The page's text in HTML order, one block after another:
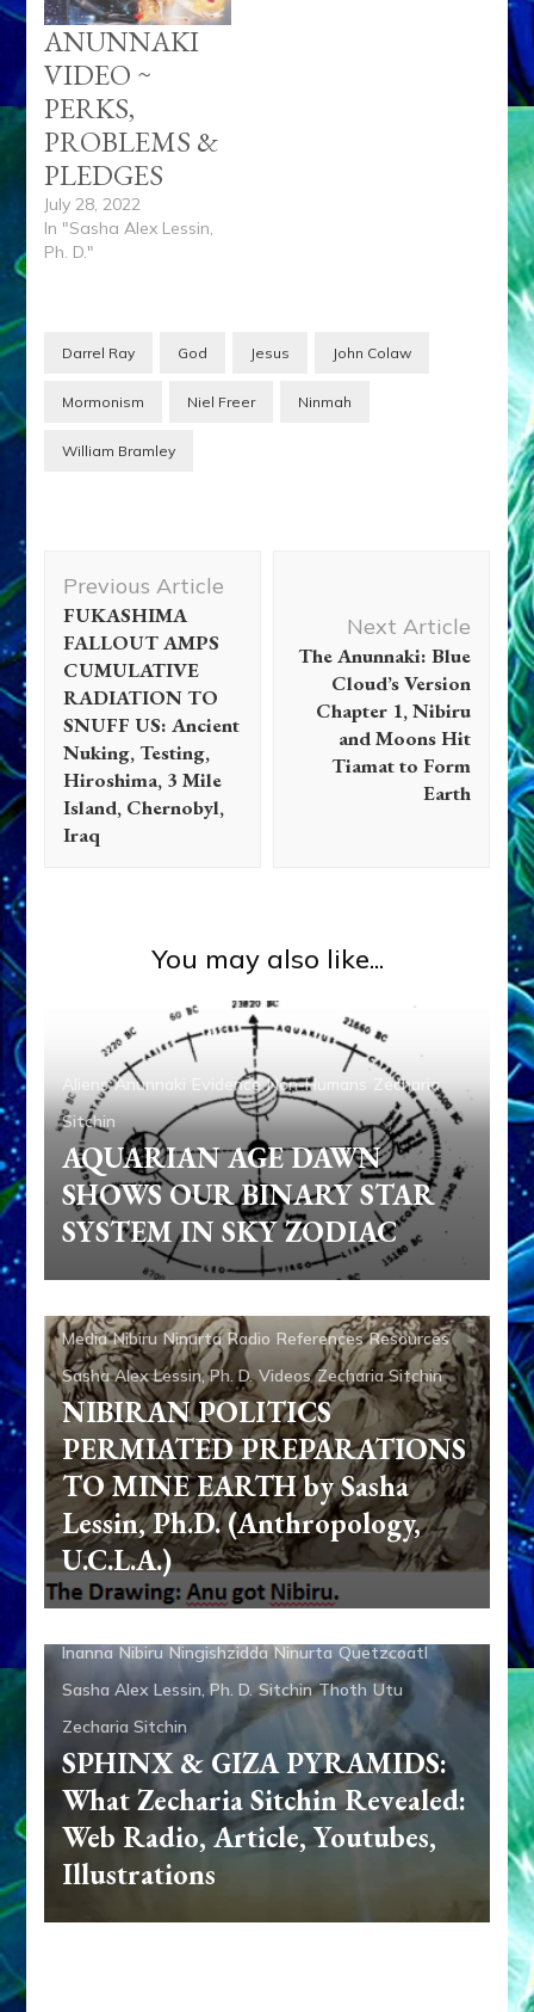
ANUNNAKI
VIDEO ~
PERKS,
PROBLEMS &
PLEDGES
July 28, 2022
In "Sasha Alex Lessin,
Ph. D."
Darrel Ray God Jesus John Colaw
Mormonism Niel Freer Ninmah
William Bramley
Navigation
Previous Article
FUKASHIMA
FALLOUT AMPS
CUMULATIVE
RADIATION TO
SNUFF US: Ancient
Nuking, Testing,
Hiroshima, 3 Mile
Island, Chernobyl,
Iraq
Next Article
The Anunnaki: Blue
Cloud’s Version
Chapter 1, Nibiru
and Moons Hit
Tiamat to Form
Earth
You may also like...
Aliens Anunnaki Evidence Non-Humans Zecharia
Sitchin
AQUARIAN AGE DAWN
SHOWS OUR BINARY STAR
SYSTEM IN SKY ZODIAC
Abgal Alalu Aliens Ancient Anthropology Anu
Anunnaki Gods No More Anzu
Aquarian
Media Nibiru Ninurta Radio References Resources
Sasha Alex Lessin, Ph. D. Videos Zecharia Sitchin
NIBIRAN POLITICS
PERMIATED PREPARATIONS
TO MINE EARTH by Sasha
Lessin, Ph.D. (Anthropology,
U.C.L.A.)
Adad Aliens Ancient Anthropology Anu
Anunnaki
Anunnaki Gods No More Aquarian Radio
Articles
Books Dumuzi Enki Enki Speaks Enlil Ereshkigal
Inanna Nibiru Ningishzidda Ninurta Quetzcoatl
Sasha Alex Lessin, Ph. D. Sitchin Thoth Utu
Zecharia Sitchin
SPHINX & GIZA PYRAMIDS:
What Zecharia Sitchin Revealed:
Web Radio, Article, Youtubes,
Illustrations